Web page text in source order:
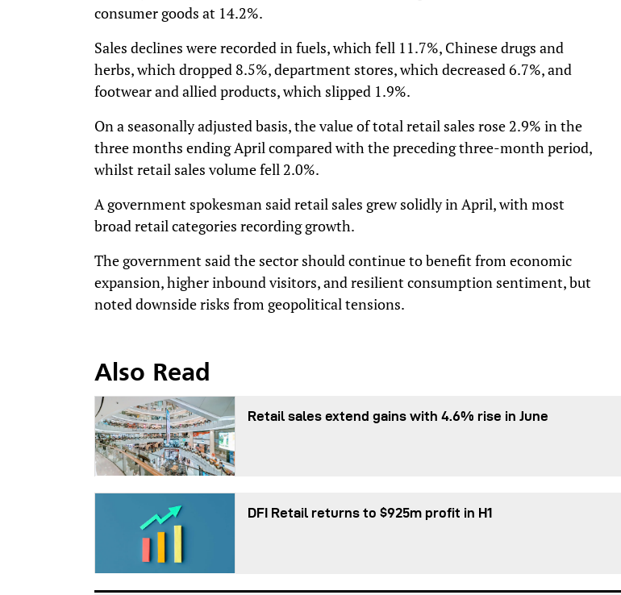
consumer goods at 14.2%.
Sales declines were recorded in fuels, which fell 11.7%, Chinese drugs and
herbs, which dropped 8.5%, department stores, which decreased 6.7%, and
footwear and allied products, which slipped 1.9%.
On a seasonally adjusted basis, the value of total retail sales rose 2.9% in the
three months ending April compared with the preceding three-month period,
whilst retail sales volume fell 2.0%.
A government spokesman said retail sales grew solidly in April, with most
broad retail categories recording growth.
The government said the sector should continue to benefit from economic
expansion, higher inbound visitors, and resilient consumption sentiment, but
noted downside risks from geopolitical tensions.
Also Read
Retail sales extend gains with 4.6% rise in June
DFI Retail returns to $925m profit in H1